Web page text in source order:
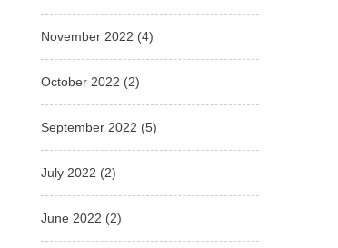
November 2022 (4)
October 2022 (2)
September 2022 (5)
July 2022 (2)
June 2022 (2)